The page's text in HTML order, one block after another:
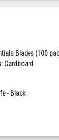
Blades (100
Cardboard
- Black